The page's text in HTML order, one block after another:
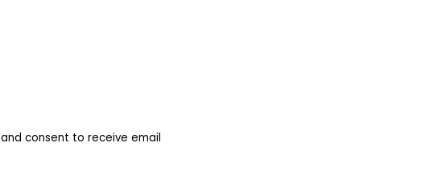
and consent to receive email